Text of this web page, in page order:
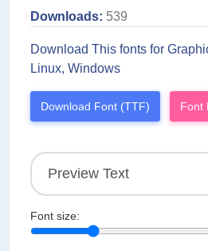
Downloads: 539
Download This fonts for
Linux, Windows
Download Font (TTF) Font
Font size: